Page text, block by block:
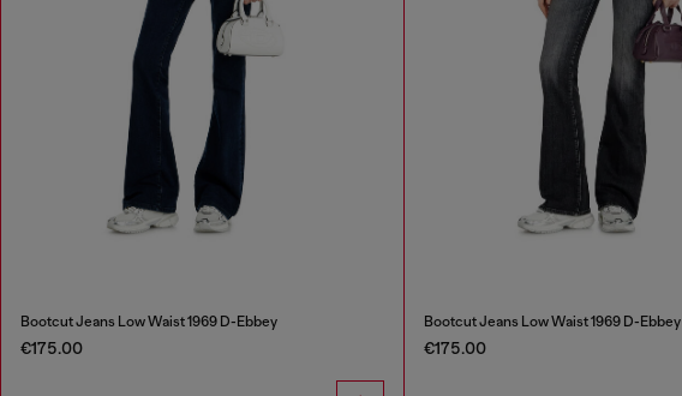
Bootcut Jeans Low Waist 1969 D-Ebbey
€175.00
Bootcut Jeans Low Waist 1969 D-Ebbey
€175.00